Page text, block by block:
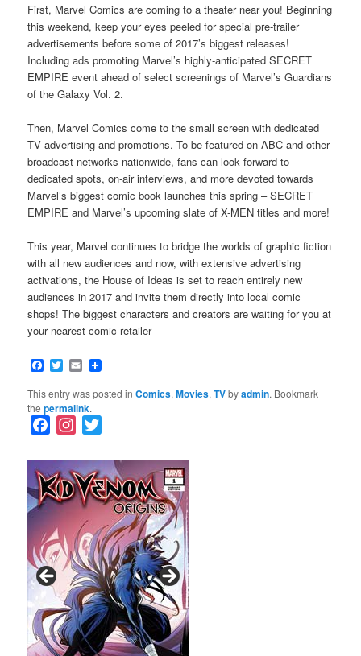
First, Marvel Comics are coming to a theater near you! Beginning
this weekend, keep your eyes peeled for special pre-trailer
advertisements before some of 2017’s biggest releases!
Including ads promoting Marvel’s highly-anticipated SECRET
EMPIRE event ahead of select screenings of Marvel’s Guardians
of the Galaxy Vol. 2.
Then, Marvel Comics come to the small screen with dedicated
TV advertising and promotions. To be featured on ABC and other
broadcast networks nationwide, fans can look forward to
dedicated spots, on-air interviews, and more devoted towards
Marvel’s biggest comic book launches this spring – SECRET
EMPIRE and Marvel’s upcoming slate of X-MEN titles and more!
This year, Marvel continues to bridge the worlds of graphic fiction
with all new audiences and now, with extensive advertising
activations, the House of Ideas is set to reach entirely new
audiences in 2017 and invite them directly into local comic
shops! The biggest characters and creators are waiting for you at
your nearest comic retailer
Facebook
Twitter
Email
This entry was posted inComics,Movies,TVbyadmin. Bookmark
thepermalink.
c
e
b
o
o
k
s
t
a
g
r
a
m
i
t
t
e
r